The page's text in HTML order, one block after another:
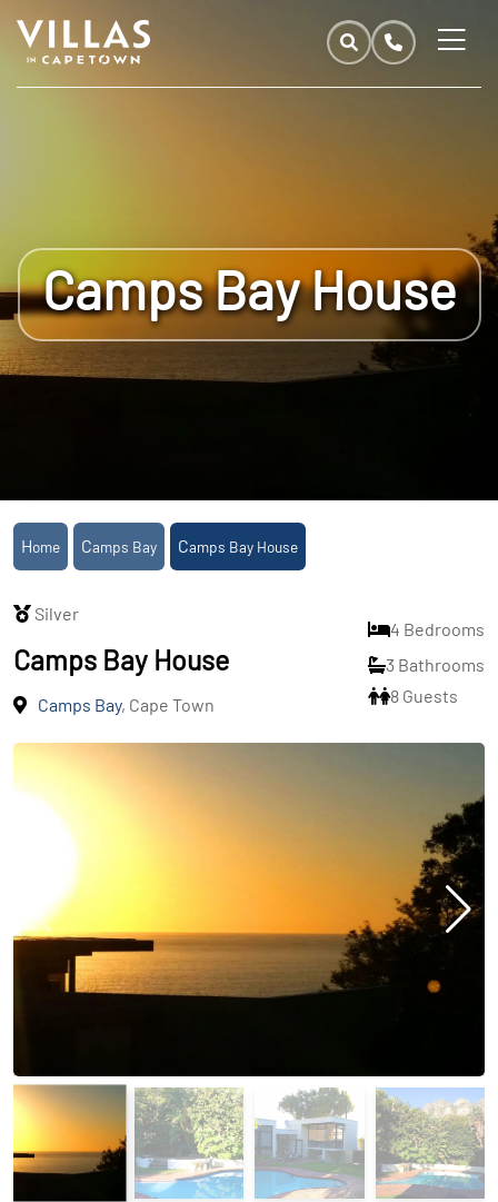
Camps Bay House
Home Camps Bay Camps Bay House
Silver
Camps Bay House
Camps Bay, Cape Town
4 Bedrooms
3 Bathrooms
8 Guests